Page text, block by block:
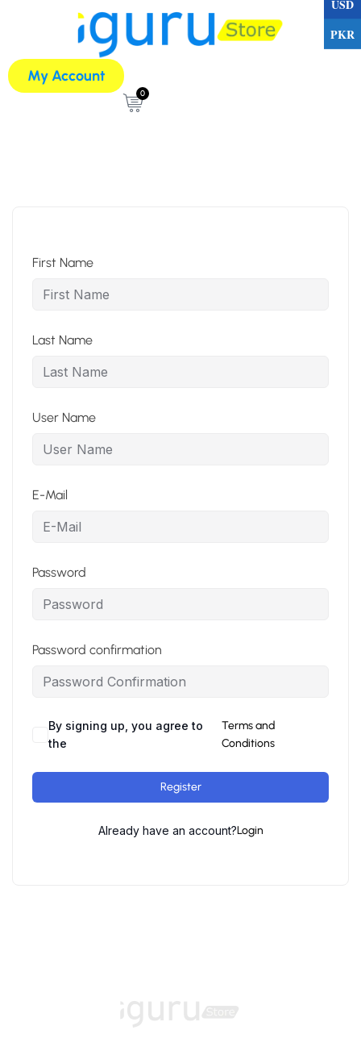
My Account
0
First Name
Last Name
User Name
E-Mail
Password
Password confirmation
By signing up, you agree to
the
Terms and
Conditions
Register
Already have an account?Login
USD
PKR